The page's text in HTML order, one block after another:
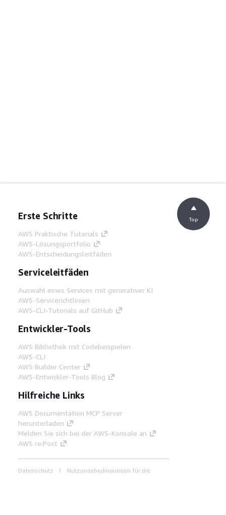
Erste Schritte
AWS Praktische Tutorials
AWS-Lösungsportfolio
AWS-Entscheidungsleitfäden
Serviceleitfäden
Auswahl eines Services mit generativer KI
AWS-Servicerichtlinien
AWS-CLI-Tutorials auf GitHub
Entwickler-Tools
AWS Bibliothek mit Codebeispielen
AWS-CLI
AWS Builder Center
AWS-Entwickler-Tools Blog
Hilfreiche Links
AWS Documentation MCP Server
herunterladen
Melden Sie sich bei der AWS-Konsole an
AWS re:Post
Datenschutz
Nutzungsbedingungen für die
Top